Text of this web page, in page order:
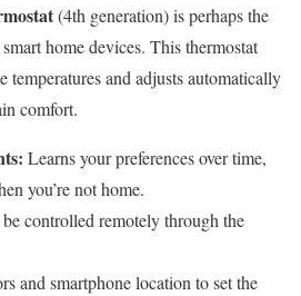
(4th generation) is perhaps the
home devices. This thermostat
temperatures and adjusts automatically
comfort.
Learns your preferences over time,
you’re not home.
controlled remotely through the
and smartphone location to set the